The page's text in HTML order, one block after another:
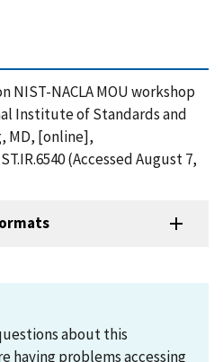
NIST-NACLA MOU workshop
Institute of Standards and
MD, [online],
(Accessed August 7,
about this
having problems accessing